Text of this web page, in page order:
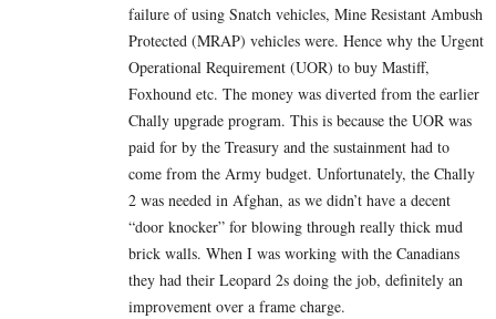
failure of using Snatch vehicles, Mine Resistant Ambush
Protected (MRAP) vehicles were. Hence why the Urgent
Operational Requirement (UOR) to buy Mastiff,
Foxhound etc. The money was diverted from the earlier
Chally upgrade program. This is because the UOR was
paid for by the Treasury and the sustainment had to
come from the Army budget. Unfortunately, the Chally
2 was needed in Afghan, as we didn’t have a decent
“door knocker” for blowing through really thick mud
brick walls. When I was working with the Canadians
they had their Leopard 2s doing the job, definitely an
improvement over a frame charge.